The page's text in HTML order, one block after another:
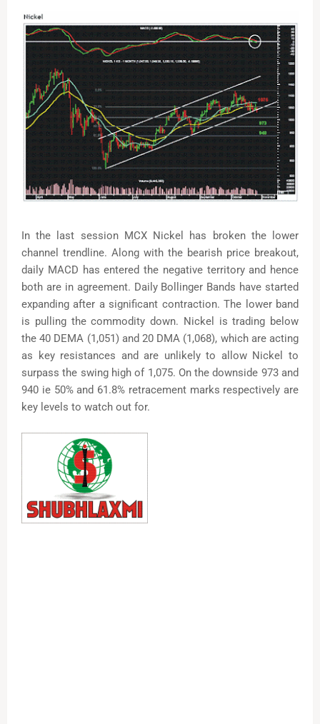
In the last session MCX Nickel has broken the lower
channel trendline. Along with the bearish price breakout,
daily MACD has entered the negative territory and hence
both are in agreement. Daily Bollinger Bands have started
expanding after a significant contraction. The lower band
is pulling the commodity down. Nickel is trading below
the 40 DEMA (1,051) and 20 DMA (1,068), which are acting
as key resistances and are unlikely to allow Nickel to
surpass the swing high of 1,075. On the downside 973 and
940 ie 50% and 61.8% retracement marks respectively are
key levels to watch out for.